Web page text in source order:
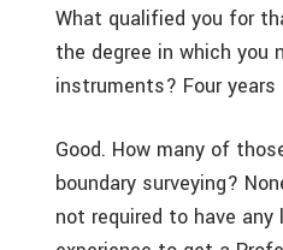
What qualified you for
the degree in which you
instruments? Four
Good. How many of
boundary surveying?
not required to have any